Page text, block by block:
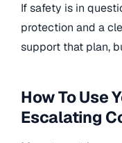
If safety is in
protection and a
support that plan,
How To Use
Escalating